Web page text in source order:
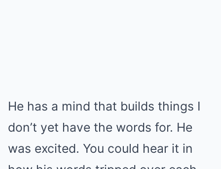
He has a mind that builds things I
don’t yet have the words for. He
was excited. You could hear it in